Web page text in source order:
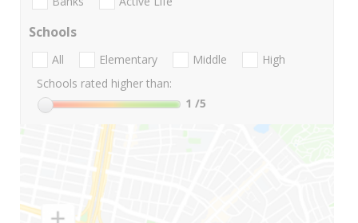
Schools
All Elementary Middle
High
Schools rated higher than:
1 /5